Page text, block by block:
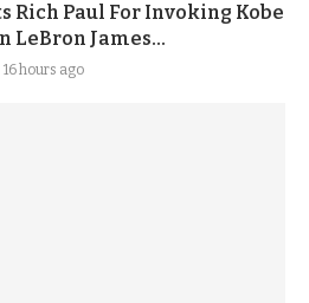
Rich Paul For Invoking Kobe
LeBron James...
16 hours ago